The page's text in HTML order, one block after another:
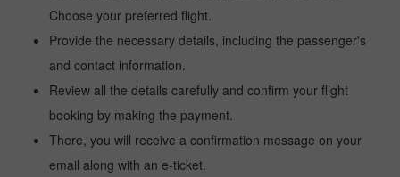
Choose your preferred flight.
Provide the necessary details, including the passenger's
and contact information.
Review all the details carefully and confirm your flight
booking by making the payment.
There, you will receive a confirmation message on your
email along with an e-ticket.